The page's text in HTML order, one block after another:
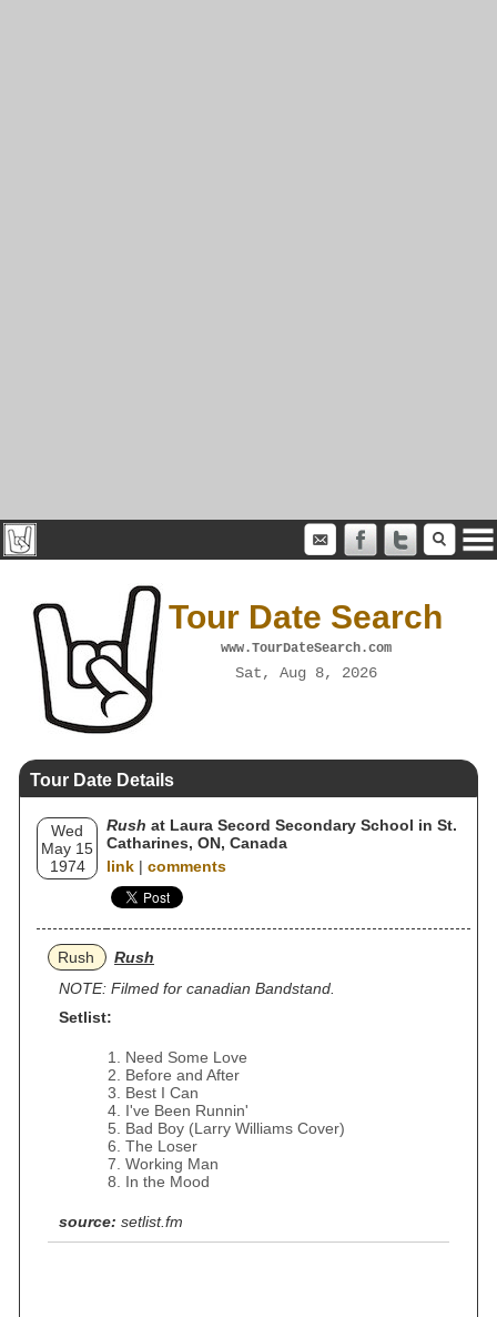
Tour Date Search
www.TourDateSearch.com
Sat, Aug 8, 2026
Tour Date Details
Wed
May 15
1974
Rush at Laura Secord Secondary School in St.
Catharines, ON, Canada
link | comments
Rush
Rush
NOTE: Filmed for canadian Bandstand.
Setlist:
Need Some Love
Before and After
Best I Can
I've Been Runnin'
Bad Boy (Larry Williams Cover)
The Loser
Working Man
In the Mood
source: setlist.fm